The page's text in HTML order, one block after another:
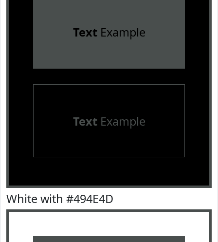
TextExample
TextExample
White with #494E4D